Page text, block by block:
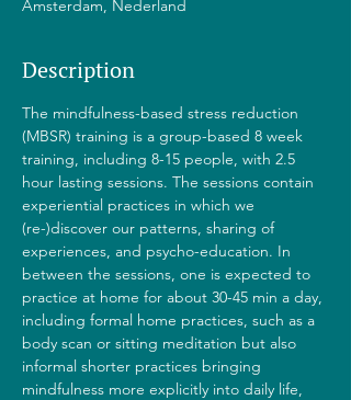
Amsterdam, Nederland
Description
The mindfulness-based stress reduction
(MBSR) training is a group-based 8 week
training, including 8-15 people, with 2.5
hour lasting sessions. The sessions contain
experiential practices in which we
(re-)discover our patterns, sharing of
experiences, and psycho-education. In
between the sessions, one is expected to
practice at home for about 30-45 min a day,
including formal home practices, such as a
body scan or sitting meditation but also
informal shorter practices bringing
mindfulness more explicitly into daily life,